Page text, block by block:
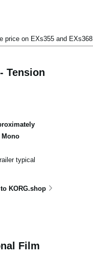
price on EXs355 and EXs368.
Tension
Mono
typical
KORG.shop
Film